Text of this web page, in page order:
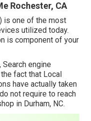
Rochester, CA
is one of the most
utilized today.
is component of your
engine
fact that Local
have actually taken
not require to reach
in Durham, NC.